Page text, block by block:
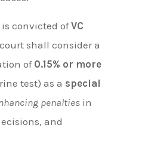
convicted ofVC
shall consider a
of 0.15% or more
test) as a special
penalties in
and